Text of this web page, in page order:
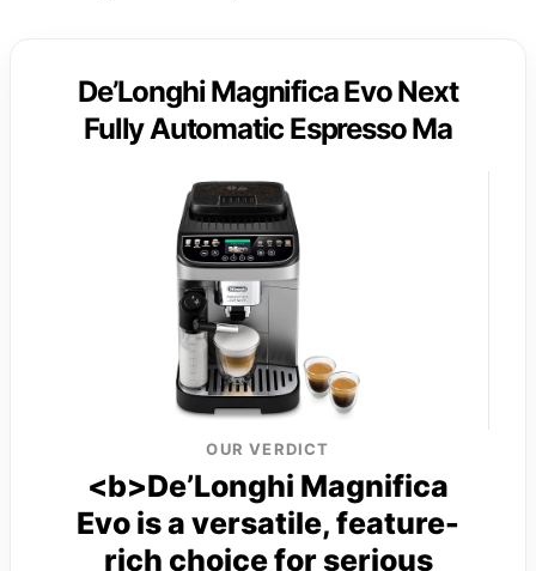
De’Longhi Magnifica Evo Next
Fully Automatic Espresso Ma
OUR VERDICT
<b>De’Longhi Magnifica
Evo is a versatile, feature-
rich choice for serious